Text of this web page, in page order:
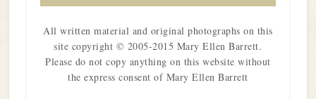
All written material and original photographs on this
site copyright © 2005-2015 Mary Ellen Barrett.
Please do not copy anything on this website without
the express consent of Mary Ellen Barrett